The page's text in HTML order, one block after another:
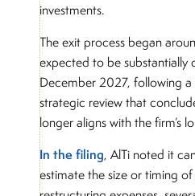
investments.
The exit process began
expected to be substantially
December 2027, following a
strategic review that
longer aligns with the firm’s
In the filing, AlTi noted it
estimate the size or timing